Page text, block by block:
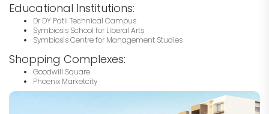
Educational Institutions:
Dr DY Patil Technical Campus
Symbiosis School for Liberal Arts
Symbiosis Centre for Management Studies
Shopping Complexes:
Goodwill Square
Phoenix Marketcity